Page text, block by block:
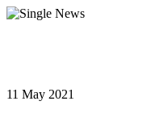
11 May 2021